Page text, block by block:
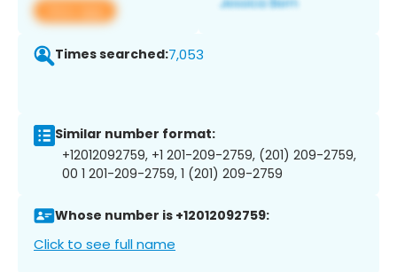
View app
Times searched:7,053
Similar number format:
+12012092759, +1 201-209-2759, (201) 209-2759,
00 1 201-209-2759, 1 (201) 209-2759
Whose number is +12012092759:
Click to see full name